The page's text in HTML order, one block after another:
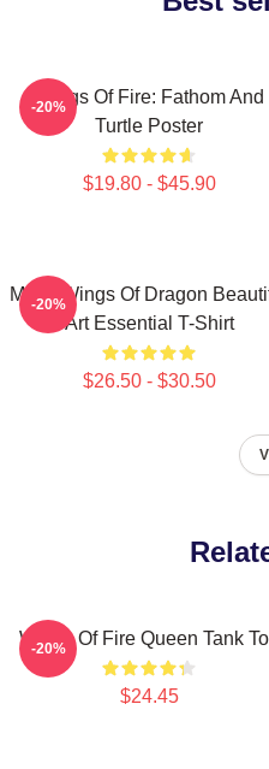
Wings Of Fire: Fathom And
Turtle Poster
$19.80 - $45.90
-20%
Many Wings Of Dragon
Art Essential T-Shirt
$26.50 - $30.50
-20%
Wings Of Fire Queen Tank
$24.45
-20%